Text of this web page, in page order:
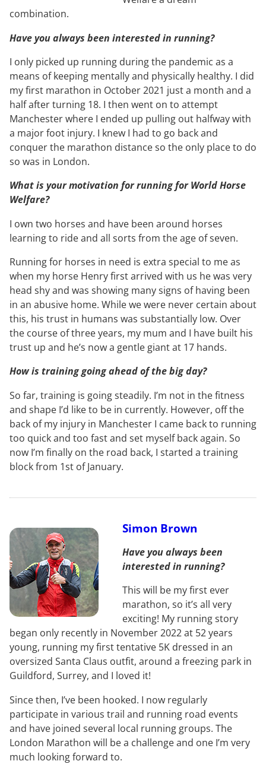
combination.
Have you always been interested in running?
I only picked up running during the pandemic as a
means of keeping mentally and physically healthy. I did
my first marathon in October 2021 just a month and a
half after turning 18. I then went on to attempt
Manchester where I ended up pulling out halfway with
a major foot injury. I knew I had to go back and
conquer the marathon distance so the only place to do
so was in London.
What is your motivation for running for World Horse
Welfare?
I own two horses and have been around horses
learning to ride and all sorts from the age of seven.
Running for horses in need is extra special to me as
when my horse Henry first arrived with us he was very
head shy and was showing many signs of having been
in an abusive home. While we were never certain about
this, his trust in humans was substantially low. Over
the course of three years, my mum and I have built his
trust up and he’s now a gentle giant at 17 hands.
How is training going ahead of the big day?
So far, training is going steadily. I’m not in the fitness
and shape I’d like to be in currently. However, off the
back of my injury in Manchester I came back to running
too quick and too fast and set myself back again. So
now I’m finally on the road back, I started a training
block from 1st of January.
Simon Brown
Have you always been
interested in running?
This will be my first ever
marathon, so it’s all very
exciting! My running story
began only recently in November 2022 at 52 years
young, running my first tentative 5K dressed in an
oversized Santa Claus outfit, around a freezing park in
Guildford, Surrey, and I loved it!
Since then, I’ve been hooked. I now regularly
participate in various trail and running road events
and have joined several local running groups. The
London Marathon will be a challenge and one I’m very
much looking forward to.